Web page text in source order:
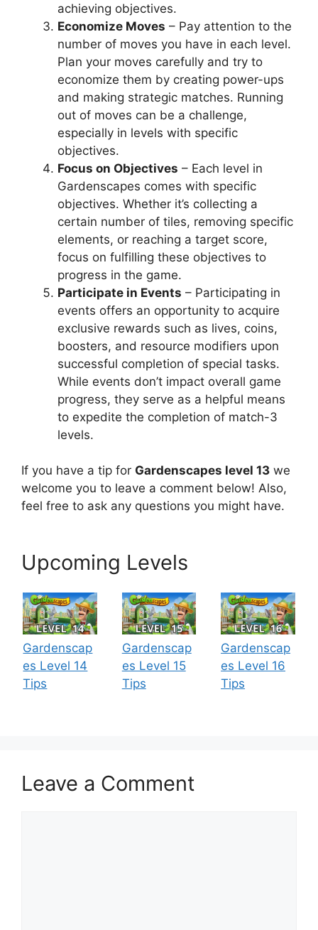
achieving objectives.
Economize Moves – Pay attention to the
number of moves you have in each level.
Plan your moves carefully and try to
economize them by creating power-ups
and making strategic matches. Running
out of moves can be a challenge,
especially in levels with specific
objectives.
Focus on Objectives – Each level in
Gardenscapes comes with specific
objectives. Whether it’s collecting a
certain number of tiles, removing specific
elements, or reaching a target score,
focus on fulfilling these objectives to
progress in the game.
Participate in Events – Participating in
events offers an opportunity to acquire
exclusive rewards such as lives, coins,
boosters, and resource modifiers upon
successful completion of special tasks.
While events don’t impact overall game
progress, they serve as a helpful means
to expedite the completion of match-3
levels.
If you have a tip for Gardenscapes level 13 we
welcome you to leave a comment below! Also,
feel free to ask any questions you might have.
Upcoming Levels
Gardenscap
es Level 14
Tips
Gardenscap
es Level 15
Tips
Gardenscap
es Level 16
Tips
Leave a Comment